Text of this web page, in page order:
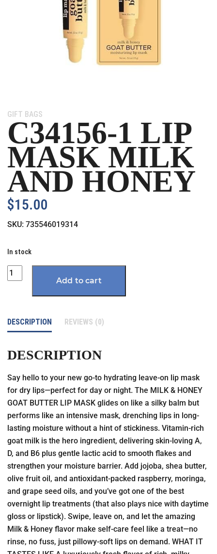
Category:
GIFT BAGS
C34156-1 LIP
MASK MILK
AND HONEY
$15.00
SKU: 735546019314
In stock
Quantity
Add to cart
DESCRIPTION REVIEWS (0)
DESCRIPTION
Say hello to your new go-to hydrating leave-on lip mask
for dry lips—perfect for day or night. The MILK & HONEY
GOAT BUTTER LIP MASK glides on like a silky balm but
performs like an intensive mask, drenching lips in long-
lasting moisture without a hint of stickiness. Vitamin-rich
goat milk is the hero ingredient, delivering skin-loving A,
D, and B6 plus gentle lactic acid to smooth flakes and
strengthen your moisture barrier. Add jojoba, shea butter,
olive fruit oil, and antioxidant-packed raspberry, moringa,
and grape seed oils, and you’ve got one of the best
overnight lip treatments (that also plays nice with daytime
gloss or lipstick). Swipe, leave on, and let the amazing
Milk & Honey flavor make self-care feel like a treat—no
rinse, no fuss, just pillowy-soft lips on demand. WHAT IT